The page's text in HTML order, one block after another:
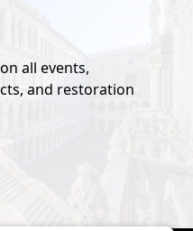
all events,
and restoration